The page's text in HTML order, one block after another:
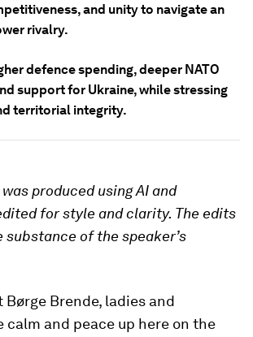
and unity to navigate an
rivalry.
defence spending, deeper NATO
support for Ukraine, while stressing
territorial integrity.
produced using AI and
for style and clarity. The edits
of the speaker’s
Børge Brende, ladies and
calm and peace up here on the